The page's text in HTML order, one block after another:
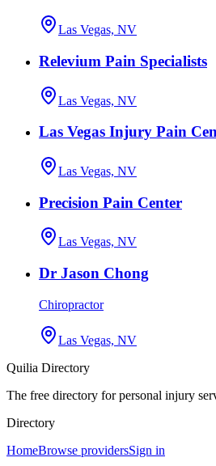
Las Vegas, NV
Relevium Pain Specialists
Las Vegas, NV
Las Vegas Injury Pain
Las Vegas, NV
Precision Pain Center
Las Vegas, NV
Dr Jason Chong
Chiropractor
Las Vegas, NV
Quilia Directory
The free directory for personal injury
Directory
HomeBrowse providersSign in